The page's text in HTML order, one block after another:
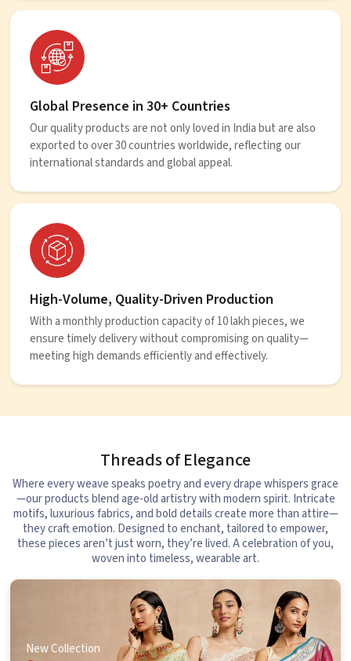
Global Presence in 30+ Countries
Our quality products are not only loved in India but are also
exported to over 30 countries worldwide, reflecting our
international standards and global appeal.
High-Volume, Quality-Driven Production
With a monthly production capacity of 10 lakh pieces, we
ensure timely delivery without compromising on quality—
meeting high demands efficiently and effectively.
Threads of Elegance
Where every weave speaks poetry and every drape whispers grace
—our products blend age-old artistry with modern spirit. Intricate
motifs, luxurious fabrics, and bold details create more than attire—
they craft emotion. Designed to enchant, tailored to empower,
these pieces aren’t just worn, they’re lived. A celebration of you,
woven into timeless, wearable art.
New Collection